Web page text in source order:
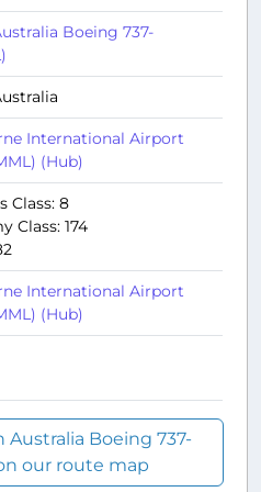
Boeing 737-
International Airport
(Hub)
Class: 8
Class: 174
International Airport
(Hub)
Australia Boeing 737-
our route map